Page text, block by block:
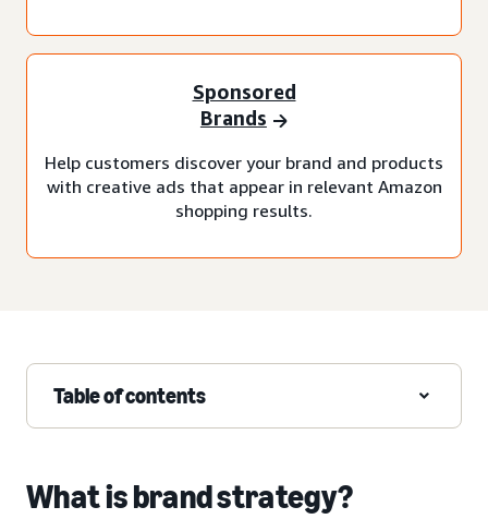
Sponsored
Brands
Help customers discover your brand and products
with creative ads that appear in relevant Amazon
shopping results.
Table of contents
What is brand strategy?